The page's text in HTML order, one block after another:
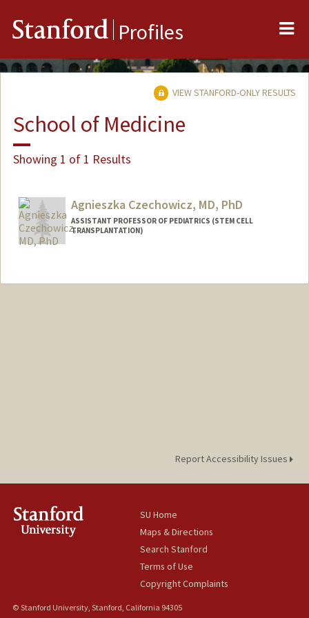
Stanford Profiles
VIEW STANFORD-ONLY RESULTS
School of Medicine
Showing 1 of 1 Results
Agnieszka Czechowicz, MD, PhD
ASSISTANT PROFESSOR OF PEDIATRICS (STEM CELL
TRANSPLANTATION)
Report Accessibility Issues
SU Home
Maps & Directions
Search Stanford
Terms of Use
Copyright Complaints
© Stanford University, Stanford, California 94305